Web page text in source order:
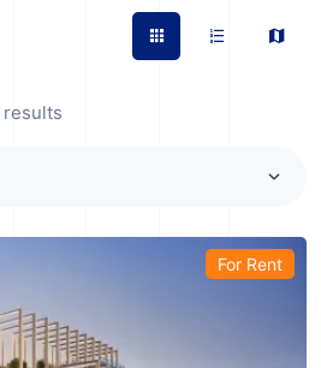
results
For Rent